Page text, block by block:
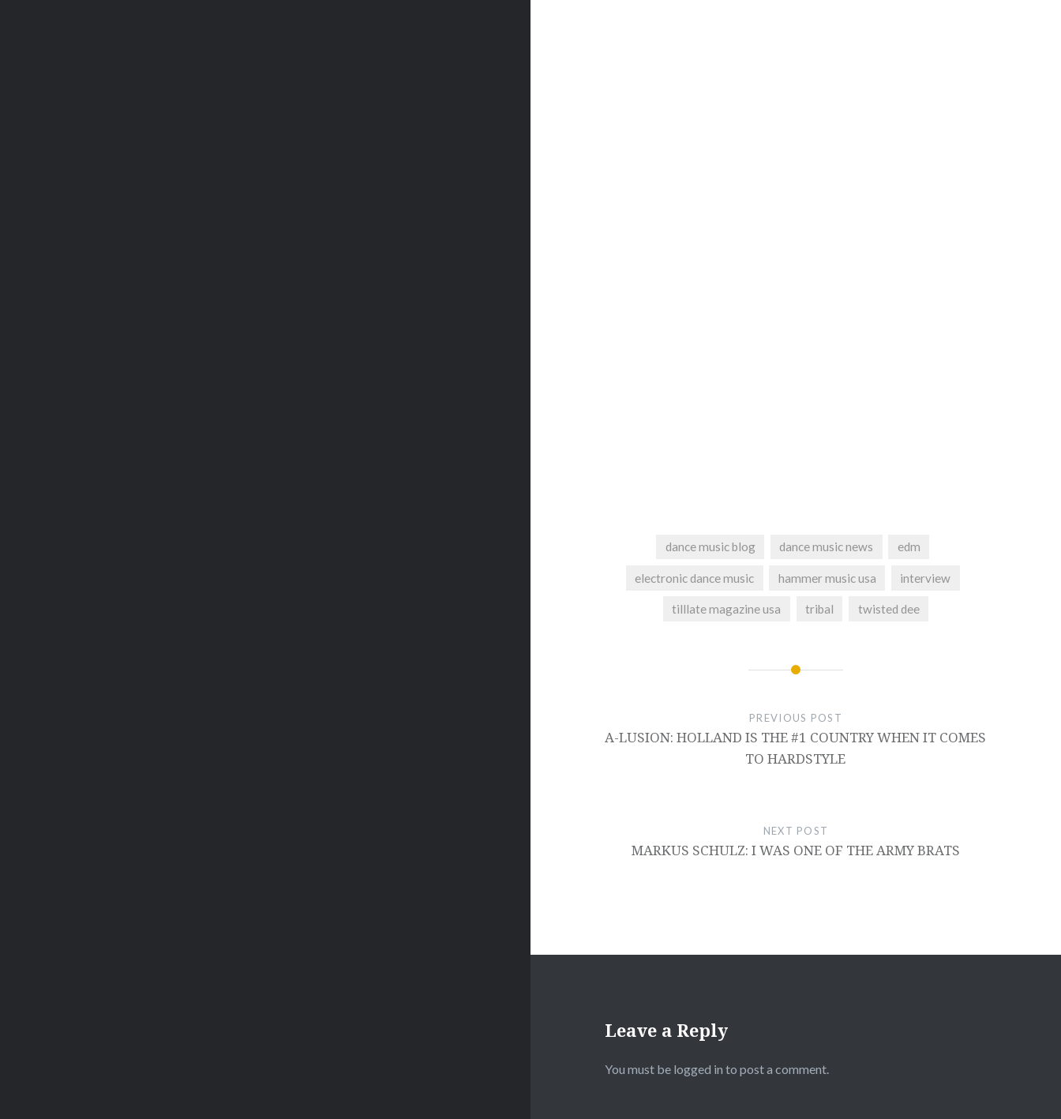
dance music blog dance music news edm
electronic dance music hammer music usa interview
tilllate magazine usa tribal twisted dee
PREVIOUS POST
A-LUSION: HOLLAND IS THE #1 COUNTRY WHEN IT COMES
TO HARDSTYLE
NEXT POST
MARKUS SCHULZ: I WAS ONE OF THE ARMY BRATS
Leave a Reply
You must be logged in to post a comment.